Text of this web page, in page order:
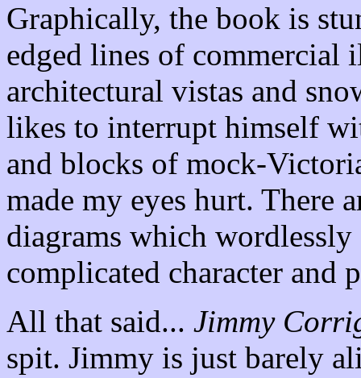
Graphically, the book is
edged lines of
architectural vistas and
likes to interrupt himself
and blocks of mock-
made my eyes hurt. There
diagrams which
complicated character and
All that said... Jimmy
spit. Jimmy is just barely